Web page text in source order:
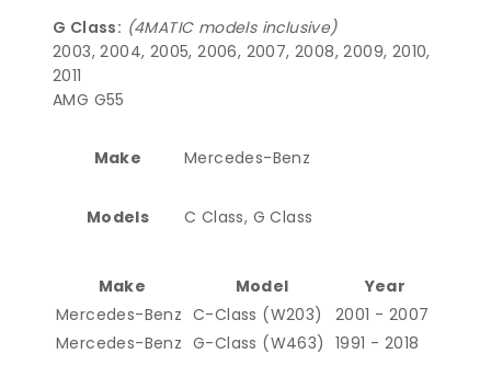
G Class: (4MATIC models inclusive)
2003, 2004, 2005, 2006, 2007, 2008, 2009, 2010,
2011
AMG G55
Make Mercedes-Benz
Models C Class, G Class
Make Model
Year
Mercedes-Benz C-Class (W203)
2001 - 2007
Mercedes-Benz G-Class (W463) 1991 - 2018